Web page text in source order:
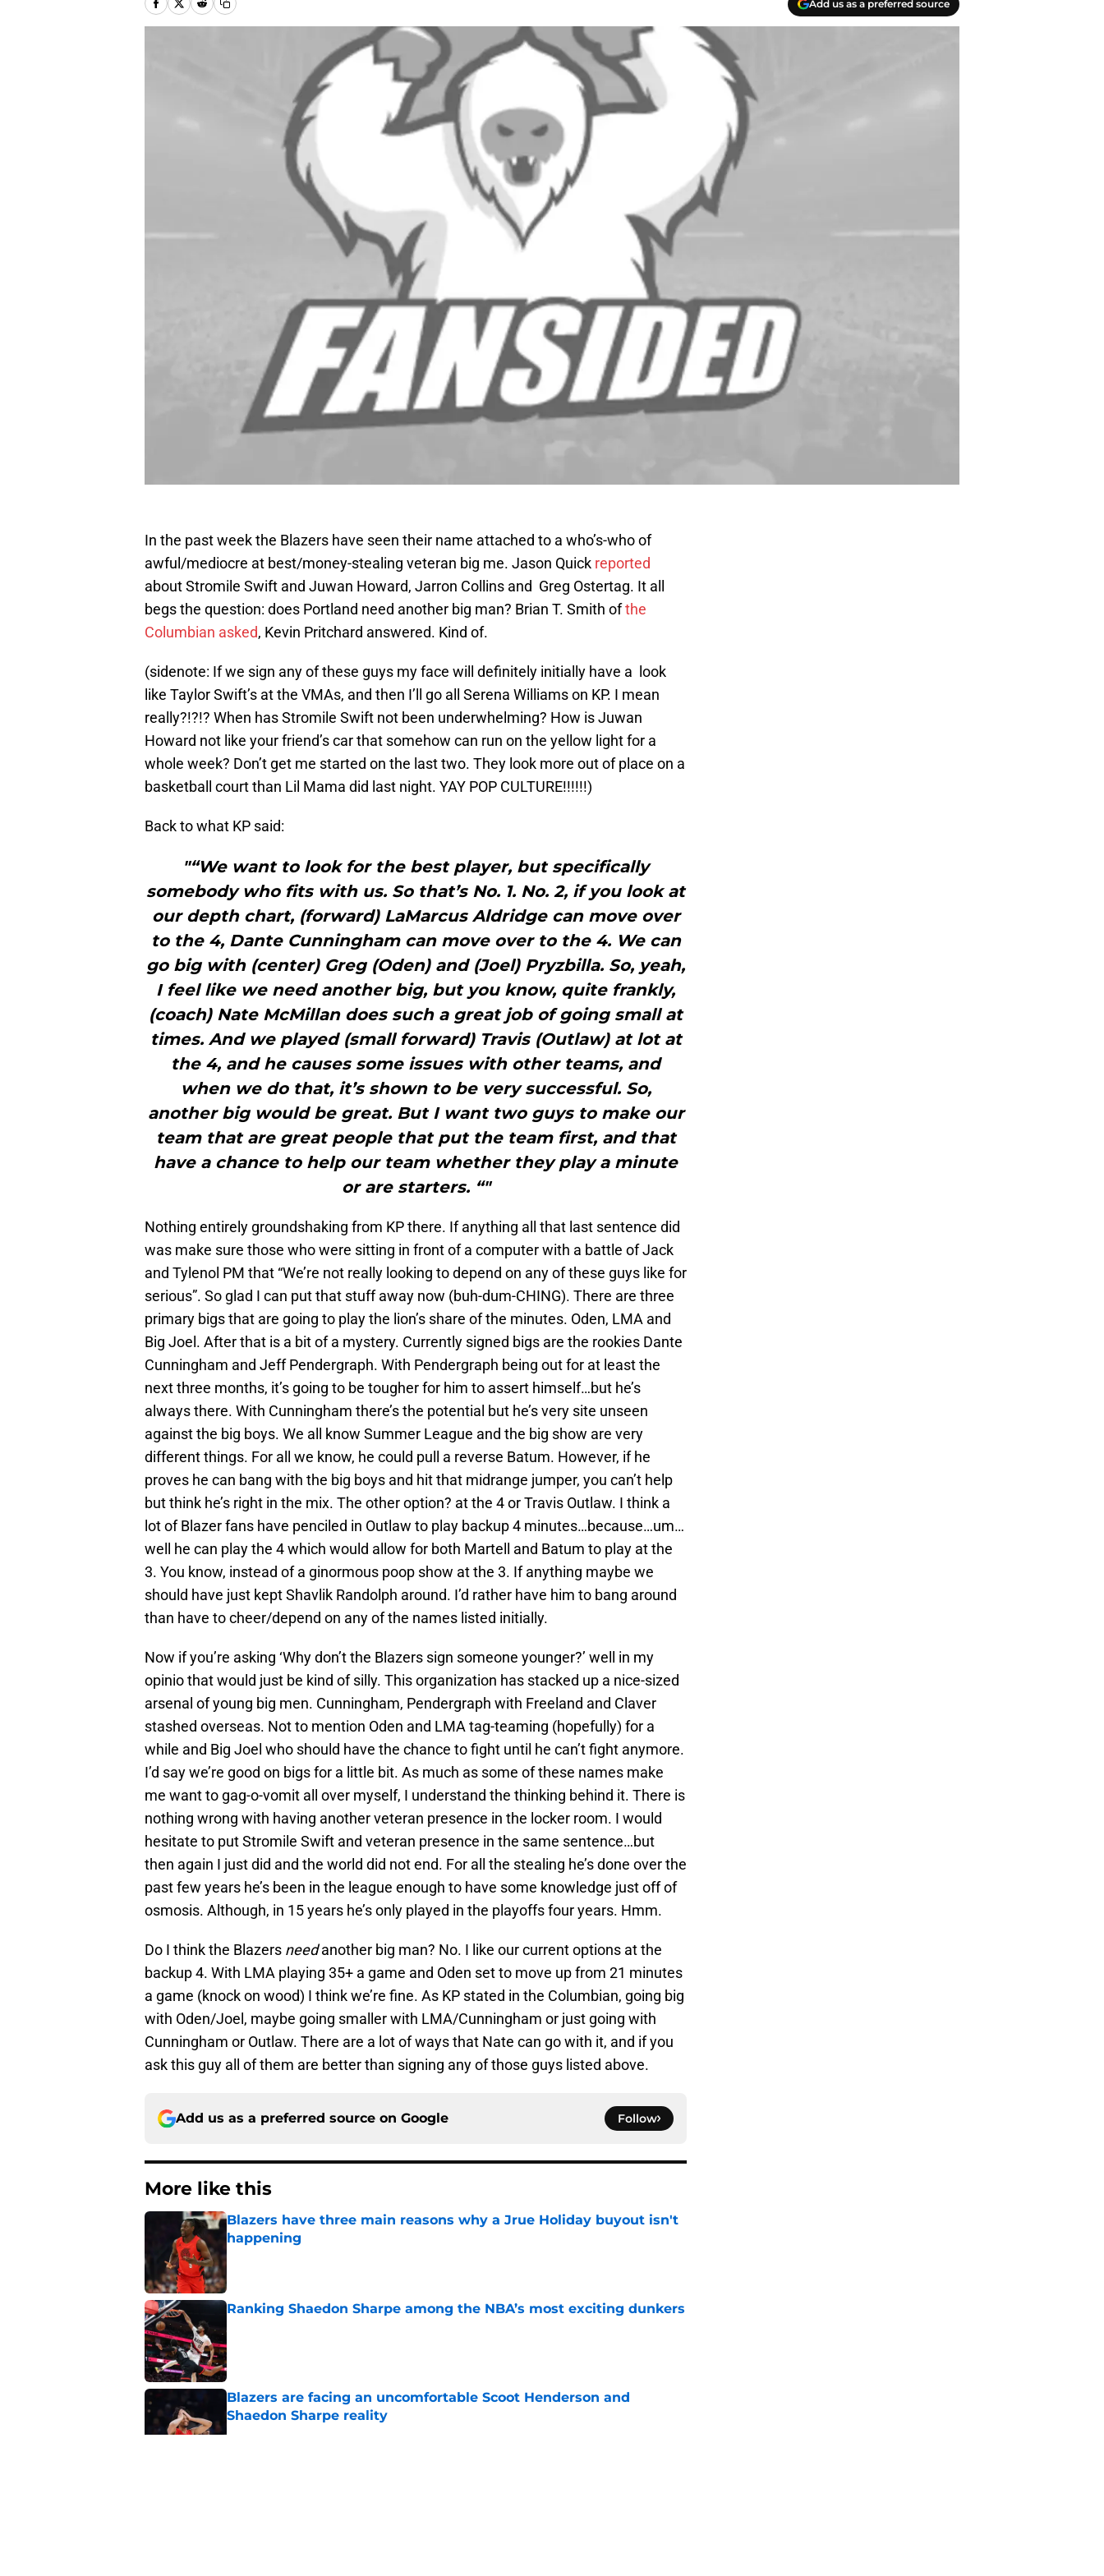
Add us as a preferred source
In the past week the Blazers have seen their name attached to a who’s-who of
awful/mediocre at best/money-stealing veteran big me. Jason Quick reported
about Stromile Swift and Juwan Howard, Jarron Collins and Greg Ostertag. It all
begs the question: does Portland need another big man? Brian T. Smith ofthe
Columbian asked, Kevin Pritchard answered. Kind of.
(sidenote: If we sign any of these guys my face will definitely initially have a look
like Taylor Swift’s at the VMAs, and then I’ll go all Serena Williams on KP. I mean
really?!?!? When has Stromile Swift not been underwhelming? How is Juwan
Howard not like your friend’s car that somehow can run on the yellow light for a
whole week? Don’t get me started on the last two. They look more out of place on a
basketball court than Lil Mama did last night. YAY POP CULTURE!!!!!!)
Back to what KP said:
"“We want to look for the best player, but specifically
somebody who fits with us. So that’s No. 1. No. 2, if you look at
our depth chart, (forward) LaMarcus Aldridge can move over
to the 4, Dante Cunningham can move over to the 4. We can
go big with (center) Greg (Oden) and (Joel) Pryzbilla. So, yeah,
I feel like we need another big, but you know, quite frankly,
(coach) Nate McMillan does such a great job of going small at
times. And we played (small forward) Travis (Outlaw) at lot at
the 4, and he causes some issues with other teams, and
when we do that, it’s shown to be very successful. So,
another big would be great. But I want two guys to make our
team that are great people that put the team first, and that
have a chance to help our team whether they play a minute
or are starters. “"
Nothing entirely groundshaking from KP there. If anything all that last sentence did
was make sure those who were sitting in front of a computer with a battle of Jack
and Tylenol PM that “We’re not really looking to depend on any of these guys like for
serious”. So glad I can put that stuff away now (buh-dum-CHING). There are three
primary bigs that are going to play the lion’s share of the minutes. Oden, LMA and
Big Joel. After that is a bit of a mystery. Currently signed bigs are the rookies Dante
Cunningham and Jeff Pendergraph. With Pendergraph being out for at least the
next three months, it’s going to be tougher for him to assert himself…but he’s
always there. With Cunningham there’s the potential but he’s very site unseen
against the big boys. We all know Summer League and the big show are very
different things. For all we know, he could pull a reverse Batum. However, if he
proves he can bang with the big boys and hit that midrange jumper, you can’t help
but think he’s right in the mix. The other option? at the 4 or Travis Outlaw. I think a
lot of Blazer fans have penciled in Outlaw to play backup 4 minutes…because…um…
well he can play the 4 which would allow for both Martell and Batum to play at the
3. You know, instead of a ginormous poop show at the 3. If anything maybe we
should have just kept Shavlik Randolph around. I’d rather have him to bang around
than have to cheer/depend on any of the names listed initially.
Now if you’re asking ‘Why don’t the Blazers sign someone younger?’ well in my
opinio that would just be kind of silly. This organization has stacked up a nice-sized
arsenal of young big men. Cunningham, Pendergraph with Freeland and Claver
stashed overseas. Not to mention Oden and LMA tag-teaming (hopefully) for a
while and Big Joel who should have the chance to fight until he can’t fight anymore.
I’d say we’re good on bigs for a little bit. As much as some of these names make
me want to gag-o-vomit all over myself, I understand the thinking behind it. There is
nothing wrong with having another veteran presence in the locker room. I would
hesitate to put Stromile Swift and veteran presence in the same sentence…but
then again I just did and the world did not end. For all the stealing he’s done over the
past few years he’s been in the league enough to have some knowledge just off of
osmosis. Although, in 15 years he’s only played in the playoffs four years. Hmm.
Do I think the Blazers needanother big man? No. I like our current options at the
backup 4. With LMA playing 35+ a game and Oden set to move up from 21 minutes
a game (knock on wood) I think we’re fine. As KP stated in the Columbian, going big
with Oden/Joel, maybe going smaller with LMA/Cunningham or just going with
Cunningham or Outlaw. There are a lot of ways that Nate can go with it, and if you
ask this guy all of them are better than signing any of those guys listed above.
Add us as a preferred source on Google Follow
More like this
Blazers have three main reasons why a Jrue Holiday buyout isn't
happening
Published by on Invalid Date
Ranking Shaedon Sharpe among the NBA’s most exciting dunkers
Blazers are facing an uncomfortable Scoot Henderson and
Shaedon Sharpe reality
Published by on Invalid Date